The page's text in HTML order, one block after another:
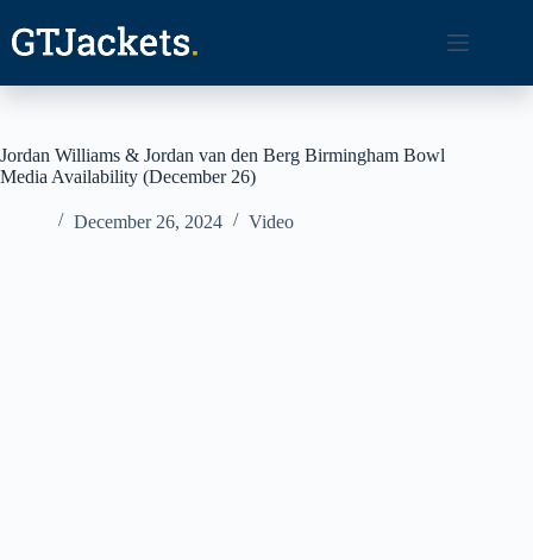
content
Jordan Williams & Jordan van den Berg Birmingham Bowl
Media Availability (December 26)
December 26, 2024 Video